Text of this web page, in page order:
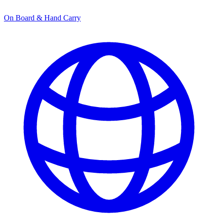
On Board & Hand Carry